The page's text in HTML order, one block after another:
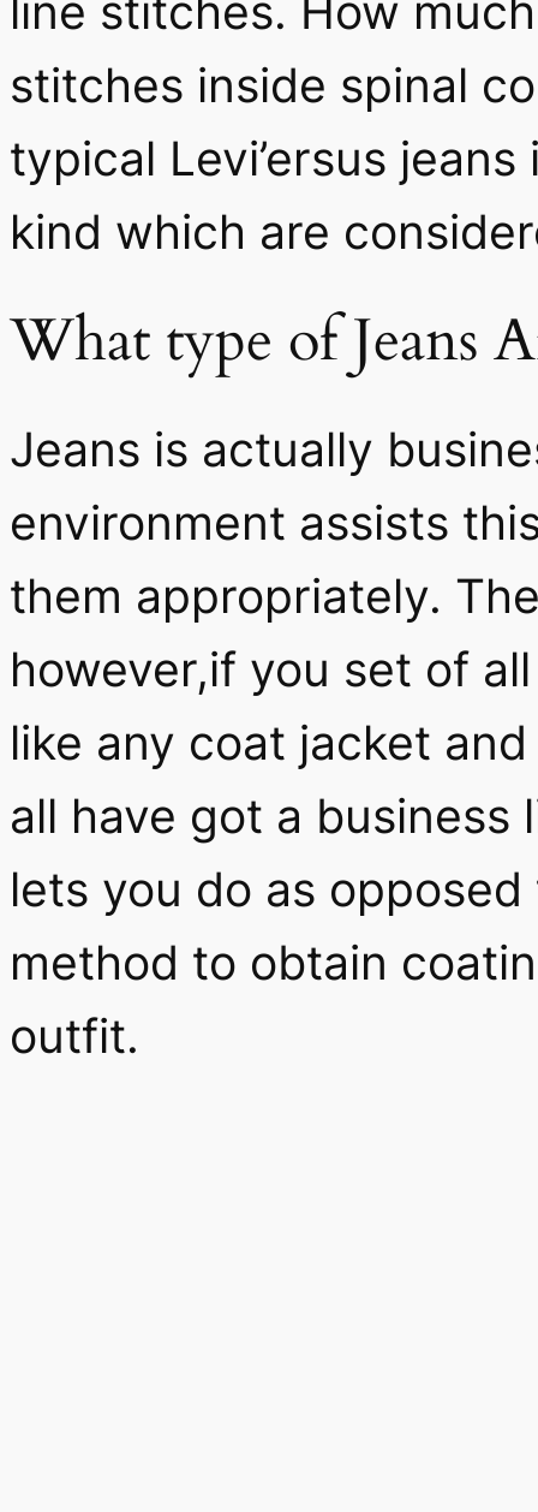
line stitches. How
stitches inside spinal
typical Levi’ersus
kind which are
What type of Jeans
Jeans is actually
environment assists
them appropriately.
however,if you set of
like any coat jacket
all have got a
lets you do as
method to obtain
outfit.